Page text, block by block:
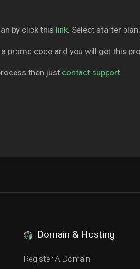
by click this link. Select starter plan.
promo code and you will get this
then just contact support.
Domain & Hosting
Register A Domain